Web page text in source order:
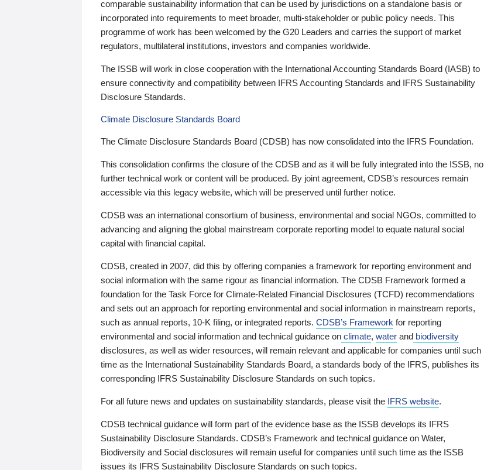
comparable sustainability information that can be used by jurisdictions on a standalone basis or
incorporated into requirements to meet broader, multi-stakeholder or public policy needs. This
programme of work has been welcomed by the G20 Leaders and carries the support of market
regulators, multilateral institutions, investors and companies worldwide.
The ISSB will work in close cooperation with the International Accounting Standards Board (IASB) to
ensure connectivity and compatibility between IFRS Accounting Standards and IFRS Sustainability
Disclosure Standards.
Climate Disclosure Standards Board
The Climate Disclosure Standards Board (CDSB) has now consolidated into the IFRS Foundation.
This consolidation confirms the closure of the CDSB and as it will be fully integrated into the ISSB, no
further technical work or content will be produced. By joint agreement, CDSB’s resources remain
accessible via this legacy website, which will be preserved until further notice.
CDSB was an international consortium of business, environmental and social NGOs, committed to
advancing and aligning the global mainstream corporate reporting model to equate natural social
capital with financial capital.
CDSB, created in 2007, did this by offering companies a framework for reporting environment and
social information with the same rigour as financial information. The CDSB Framework formed a
foundation for the Task Force for Climate-Related Financial Disclosures (TCFD) recommendations
and sets out an approach for reporting environmental and social information in mainstream reports,
such as annual reports, 10-K filing, or integrated reports. CDSB’s Framework for reporting
environmental and social information and technical guidance on climate, water and biodiversity
disclosures, as well as wider resources, will remain relevant and applicable for companies until such
time as the International Sustainability Standards Board, a standards body of the IFRS, publishes its
corresponding IFRS Sustainability Disclosure Standards on such topics.
For all future news and updates on sustainability standards, please visit the IFRS website.
CDSB technical guidance will form part of the evidence base as the ISSB develops its IFRS
Sustainability Disclosure Standards. CDSB’s Framework and technical guidance on Water,
Biodiversity and Social disclosures will remain useful for companies until such time as the ISSB
issues its IFRS Sustainability Disclosure Standards on such topics.